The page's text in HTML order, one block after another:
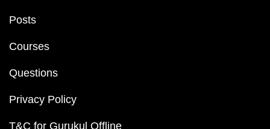
Posts
Courses
Questions
Privacy Policy
T&C for Gurukul Offline